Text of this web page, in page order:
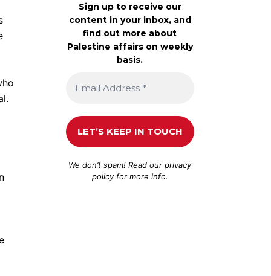
Sign up to receive our
content in your inbox, and
find out more about
Palestine affairs on weekly
basis.
We don’t spam! Read ourprivacy
policyfor more info.